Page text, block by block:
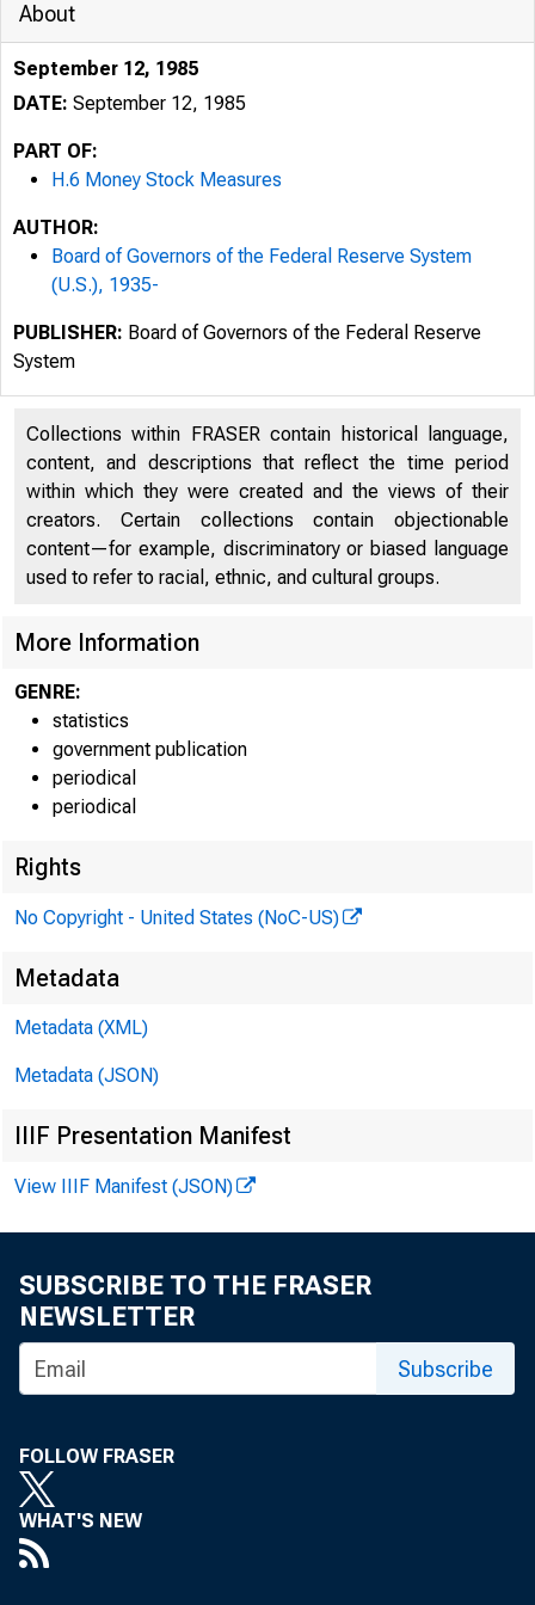
About
September 12, 1985
DATE: September 12, 1985
PART OF:
H.6 Money Stock Measures
AUTHOR:
Board of Governors of the Federal Reserve System
(U.S.), 1935-
PUBLISHER: Board of Governors of the Federal Reserve
System
Collections within FRASER contain historical language,
content, and descriptions that reflect the time period
within which they were created and the views of their
creators. Certain collections contain objectionable
content—for example, discriminatory or biased language
used to refer to racial, ethnic, and cultural groups.
More Information
GENRE:
statistics
government publication
periodical
periodical
Rights
No Copyright - United States (NoC-US)
Metadata
Metadata (XML)
Metadata (JSON)
IIIF Presentation Manifest
View IIIF Manifest (JSON)
SUBSCRIBE TO THE FRASER
NEWSLETTER
Subscribe
FOLLOW FRASER
WHAT'S NEW